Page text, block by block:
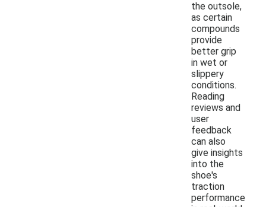
the outsole,
as certain
compounds
provide
better grip
in wet or
slippery
conditions.
Reading
reviews and
user
feedback
can also
give insights
into the
shoe's
traction
performance